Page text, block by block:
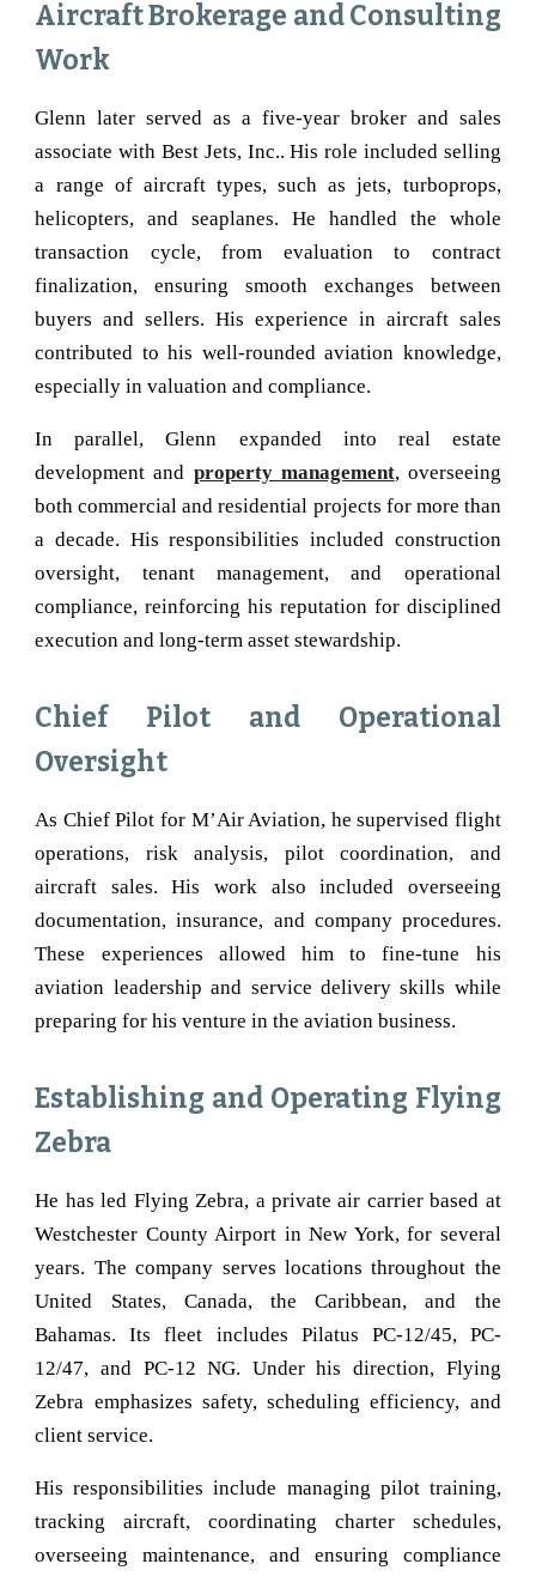
Aircraft Brokerage and Consulting
Work
Glenn later served as a five-year broker and sales
associate with Best Jets, Inc.. His role included selling
a range of aircraft types, such as jets, turboprops,
helicopters, and seaplanes. He handled the whole
transaction cycle, from evaluation to contract
finalization, ensuring smooth exchanges between
buyers and sellers. His experience in aircraft sales
contributed to his well-rounded aviation knowledge,
especially in valuation and compliance.
In parallel, Glenn expanded into real estate
development and property management, overseeing
both commercial and residential projects for more than
a decade. His responsibilities included construction
oversight, tenant management, and operational
compliance, reinforcing his reputation for disciplined
execution and long-term asset stewardship.
Chief Pilot and Operational
Oversight
As Chief Pilot for M’Air Aviation, he supervised flight
operations, risk analysis, pilot coordination, and
aircraft sales. His work also included overseeing
documentation, insurance, and company procedures.
These experiences allowed him to fine-tune his
aviation leadership and service delivery skills while
preparing for his venture in the aviation business.
Establishing and Operating Flying
Zebra
He has led Flying Zebra, a private air carrier based at
Westchester County Airport in New York, for several
years. The company serves locations throughout the
United States, Canada, the Caribbean, and the
Bahamas. Its fleet includes Pilatus PC-12/45, PC-
12/47, and PC-12 NG. Under his direction, Flying
Zebra emphasizes safety, scheduling efficiency, and
client service.
His responsibilities include managing pilot training,
tracking aircraft, coordinating charter schedules,
overseeing maintenance, and ensuring compliance